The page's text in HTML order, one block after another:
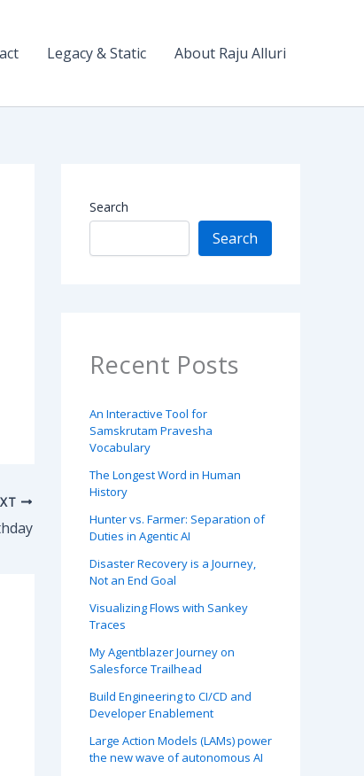
Legacy & Static About Raju Alluri
Search
Search
Recent Posts
An Interactive Tool for
Samskrutam Pravesha
Vocabulary
The Longest Word in Human
History
Hunter vs. Farmer: Separation of
Duties in Agentic AI
Disaster Recovery is a Journey,
Not an End Goal
Visualizing Flows with Sankey
Traces
My Agentblazer Journey on
Salesforce Trailhead
Build Engineering to CI/CD and
Developer Enablement
Large Action Models (LAMs) power
the new wave of autonomous AI